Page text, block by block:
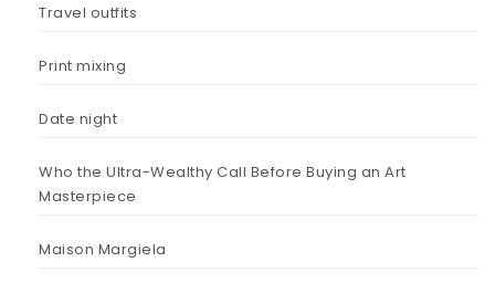
Travel outfits
Print mixing
Date night
Who the Ultra-Wealthy Call Before Buying an Art
Masterpiece
Maison Margiela